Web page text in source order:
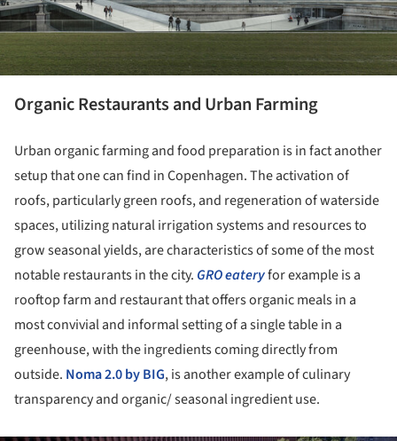
Organic Restaurants and Urban Farming
Urban organic farming and food preparation is in fact another
setup that one can find in Copenhagen. The activation of
roofs, particularly green roofs, and regeneration of waterside
spaces, utilizing natural irrigation systems and resources to
grow seasonal yields, are characteristics of some of the most
notable restaurants in the city. GRO eateryfor example is a
rooftop farm and restaurant that offers organic meals in a
most convivial and informal setting of a single table in a
greenhouse, with the ingredients coming directly from
outside. Noma 2.0 by BIG, is another example of culinary
transparency and organic/ seasonal ingredient use.